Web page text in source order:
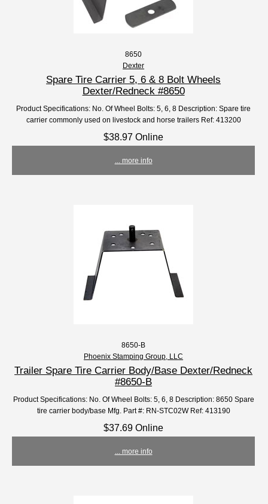
8650
Dexter
Spare Tire Carrier 5, 6 & 8 Bolt Wheels
Dexter/Redneck #8650
Product Specifications: No. Of Wheel Bolts: 5, 6, 8 Description: Spare tire
carrier commonly used on livestock and horse trailers Ref: 413200
$38.97 Online
... more info
8650-B
Phoenix Stamping Group, LLC
Trailer Spare Tire Carrier Body/Base Dexter/Redneck
#8650-B
Product Specifications: No. Of Wheel Bolts: 5, 6, 8 Description: 8650 Spare
tire carrier body/base Mfg. Part #: RN-STC02W Ref: 413190
$37.69 Online
... more info